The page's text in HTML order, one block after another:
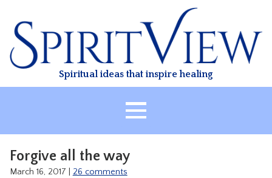
content
Spiritual ideas that inspire healing
ABOUT
Forgive all the way
March 16, 2017 26 comments